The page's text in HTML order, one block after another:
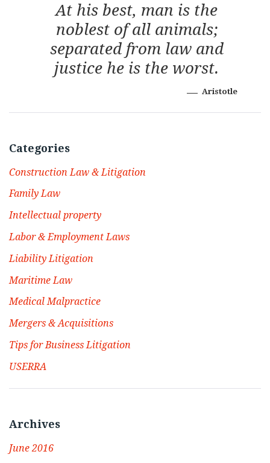
At his best, man is the
noblest of all animals;
separated from law and
justice he is the worst.
Aristotle
Categories
Construction Law & Litigation
Family Law
Intellectual property
Labor & Employment Laws
Liability Litigation
Maritime Law
Medical Malpractice
Mergers & Acquisitions
Tips for Business Litigation
USERRA
Archives
June 2016